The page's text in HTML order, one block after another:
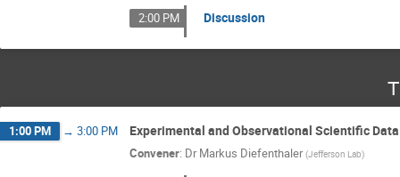
2:00 PM Discussion
1:00 PM → 3:00 PM Experimental and Observational Scientific
Convener: Dr Markus Diefenthaler (Jefferson Lab)